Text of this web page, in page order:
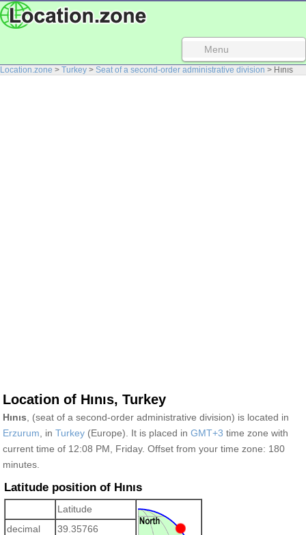
Menu
Location.zone > Turkey > Seat of a second-order administrative division > Hınıs
Location of Hınıs, Turkey
Hınıs , (seat of a second-order administrative division) is located in
Erzurum , in Turkey (Europe). It is placed in GMT+3 time zone with
current time of 12:08 PM, Friday. Offset from your time zone: 180
minutes.
Latitude position of Hınıs
Latitude
decimal
39.35766